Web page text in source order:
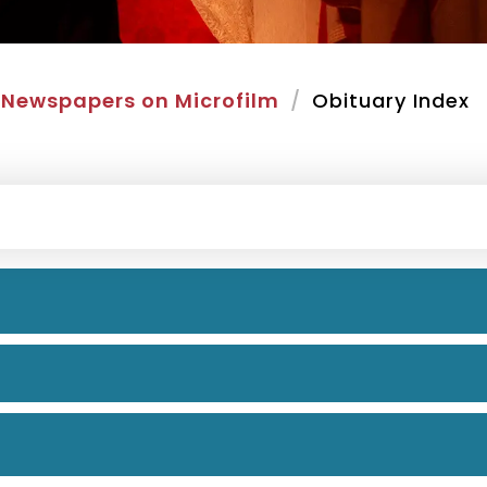
Newspapers on Microfilm Obituary Index